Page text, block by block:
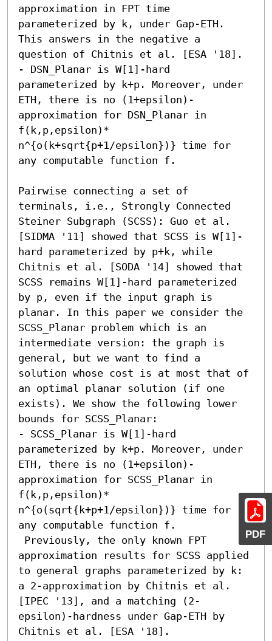
PDF
approximation in FPT time
parameterized by k, under Gap-ETH.
This answers in the negative a
question of Chitnis et al. [ESA '18].
- DSN_Planar is W[1]-hard
parameterized by k+p. Moreover, under
ETH, there is no (1+epsilon)-
approximation for DSN_Planar in
f(k,p,epsilon)*
n^{o(k+sqrt{p+1/epsilon})} time for
any computable function f.
Pairwise connecting a set of
terminals, i.e., Strongly Connected
Steiner Subgraph (SCSS): Guo et al.
[SIDMA '11] showed that SCSS is W[1]-
hard parameterized by p+k, while
Chitnis et al. [SODA '14] showed that
SCSS remains W[1]-hard parameterized
by p, even if the input graph is
planar. In this paper we consider the
SCSS_Planar problem which is an
intermediate version: the graph is
general, but we want to find a
solution whose cost is at most that of
an optimal planar solution (if one
exists). We show the following lower
bounds for SCSS_Planar:
- SCSS_Planar is W[1]-hard
parameterized by k+p. Moreover, under
ETH, there is no (1+epsilon)-
approximation for SCSS_Planar in
f(k,p,epsilon)*
n^{o(sqrt{k+p+1/epsilon})} time for
any computable function f.
approximation results for SCSS applied
to general graphs parameterized by k:
a 2-approximation by Chitnis et al.
[IPEC '13], and a matching (2-
epsilon)-hardness under Gap-ETH by
Chitnis et al. [ESA '18].